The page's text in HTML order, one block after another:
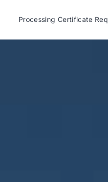
Processing Certificate